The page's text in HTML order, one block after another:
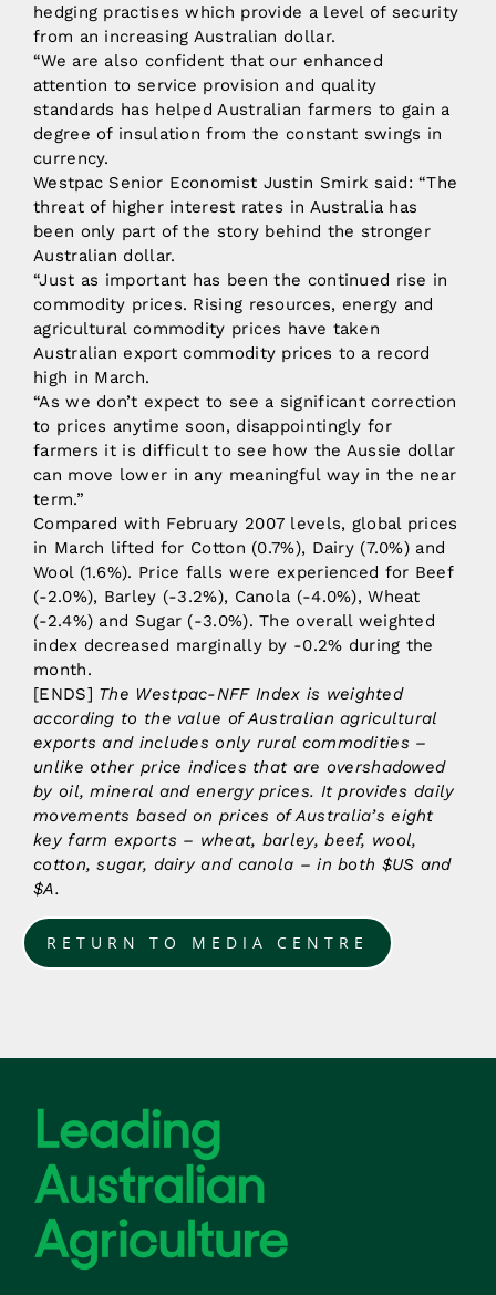
hedging practises which provide a level of security
from an increasing Australian dollar.
“We are also confident that our enhanced
attention to service provision and quality
standards has helped Australian farmers to gain a
degree of insulation from the constant swings in
currency.
Westpac Senior Economist Justin Smirk said: “The
threat of higher interest rates in Australia has
been only part of the story behind the stronger
Australian dollar.
“Just as important has been the continued rise in
commodity prices. Rising resources, energy and
agricultural commodity prices have taken
Australian export commodity prices to a record
high in March.
“As we don’t expect to see a significant correction
to prices anytime soon, disappointingly for
farmers it is difficult to see how the Aussie dollar
can move lower in any meaningful way in the near
term.”
Compared with February 2007 levels, global prices
in March lifted for Cotton (0.7%), Dairy (7.0%) and
Wool (1.6%). Price falls were experienced for Beef
(-2.0%), Barley (-3.2%), Canola (-4.0%), Wheat
(-2.4%) and Sugar (-3.0%). The overall weighted
index decreased marginally by -0.2% during the
month.
[ENDS] The Westpac-NFF Index is weighted
according to the value of Australian agricultural
exports and includes only rural commodities –
unlike other price indices that are overshadowed
by oil, mineral and energy prices. It provides daily
movements based on prices of Australia’s eight
key farm exports – wheat, barley, beef, wool,
cotton, sugar, dairy and canola – in both $US and
$A.
RETURN TO MEDIA CENTRE